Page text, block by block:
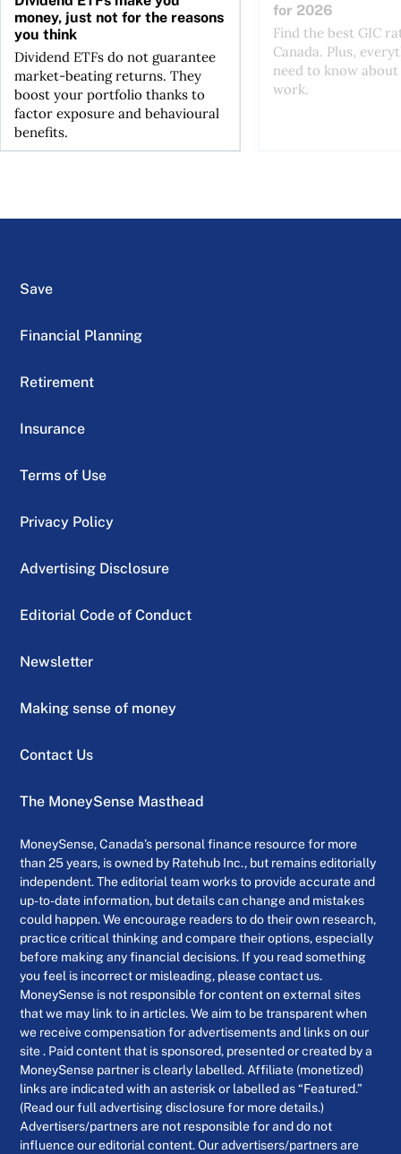
money, just not for the reasons
you think
Dividend ETFs do not guarantee
market-beating returns. They
boost your portfolio thanks to
factor exposure and behavioural
benefits.
for 2026
Find the best GIC
Canada. Plus,
need to know
work.
Save
Financial Planning
Retirement
Insurance
Terms of Use
Privacy Policy
Advertising Disclosure
Editorial Code of Conduct
Newsletter
Making sense of money
Contact Us
The MoneySense Masthead
MoneySense, Canada’s personal finance resource for more
than 25 years, is owned by Ratehub Inc., but remains editorially
independent. The editorial team works to provide accurate and
up-to-date information, but details can change and mistakes
could happen. We encourage readers to do their own research,
practice critical thinking and compare their options, especially
before making any financial decisions. If you read something
you feel is incorrect or misleading, please contact us.
MoneySense is not responsible for content on external sites
that we may link to in articles. We aim to be transparent when
we receive compensation for advertisements and links on our
site . Paid content that is sponsored, presented or created by a
MoneySense partner is clearly labelled. Affiliate (monetized)
links are indicated with an asterisk or labelled as “Featured.”
(Read our full advertising disclosure for more details.)
Advertisers/partners are not responsible for and do not
influence our editorial content. Our advertisers/partners are